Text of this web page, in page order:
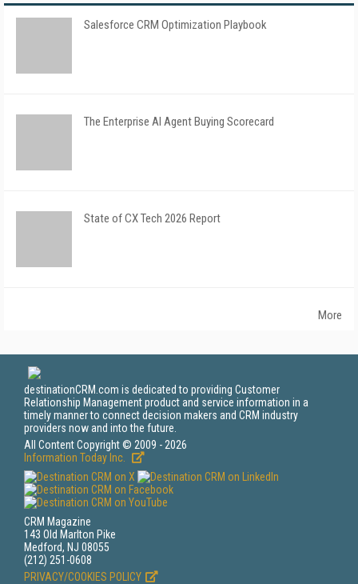
Salesforce CRM Optimization Playbook
The Enterprise AI Agent Buying Scorecard
State of CX Tech 2026 Report
More
destinationCRM.com is dedicated to providing Customer
Relationship Management product and service information in a
timely manner to connect decision makers and CRM industry
providers now and into the future.
All Content Copyright © 2009 - 2026
Information Today Inc.
CRM Magazine
143 Old Marlton Pike
Medford, NJ 08055
(212) 251-0608
PRIVACY/COOKIES POLICY